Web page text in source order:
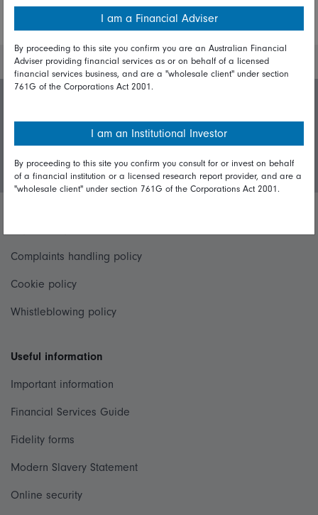
Login/Register
Complaints handling policy
Cookie policy
Whistleblowing policy
Useful information
Important information
Financial Services Guide
Fidelity forms
Modern Slavery Statement
Online security
I am a Financial Adviser
By proceeding to this site you confirm you are an Australian Financial
Adviser providing financial services as or on behalf of a licensed
financial services business, and are a "wholesale client" under section
761G of the Corporations Act 2001.
I am an Institutional Investor
By proceeding to this site you confirm you consult for or invest on behalf
of a financial institution or a licensed research report provider, and are a
"wholesale client" under section 761G of the Corporations Act 2001.